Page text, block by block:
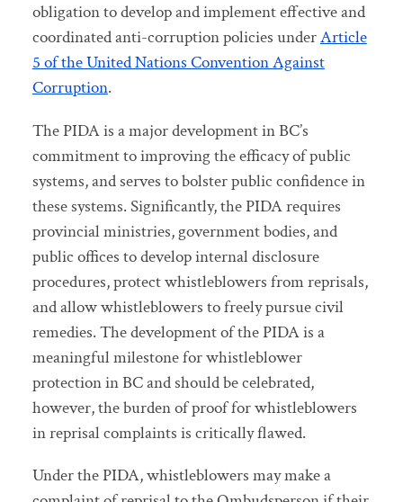
obligation to develop and implement effective and
coordinated anti-corruption policies underArticle
5 of the United Nations Convention Against
Corruption.
The PIDA is a major development in BC’s
commitment to improving the efficacy of public
systems, and serves to bolster public confidence in
these systems. Significantly, the PIDA requires
provincial ministries, government bodies, and
public offices to develop internal disclosure
procedures, protect whistleblowers from reprisals,
and allow whistleblowers to freely pursue civil
remedies. The development of the PIDA is a
meaningful milestone for whistleblower
protection in BC and should be celebrated,
however, the burden of proof for whistleblowers
in reprisal complaints is critically flawed.
Under the PIDA, whistleblowers may make a